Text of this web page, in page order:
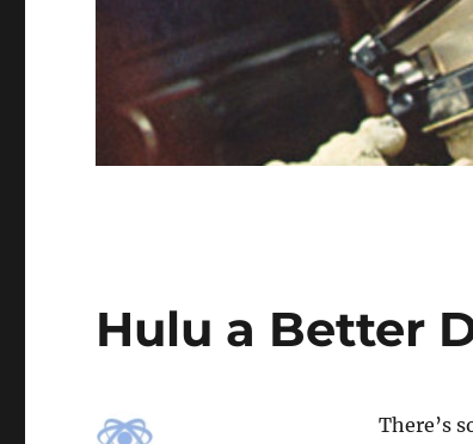
Hulu a Better
There’s